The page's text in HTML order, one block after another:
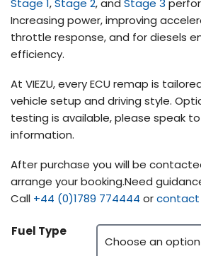
Stage 1,Stage 2, and Stage 3
Increasing power, improving
throttle response, and for diesels
efficiency.
At VIEZU, every ECU remap is
vehicle setup and driving style.
testing is available, please speak
information.
After purchase you will be
arrange your booking.Need
Call +44 (0)1789 774444 orcontact
Fuel Type